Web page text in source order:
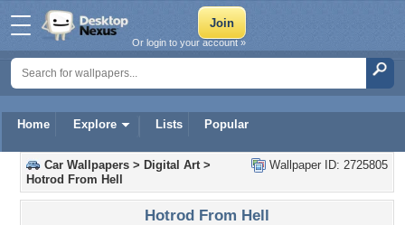
Home Explore Lists Popular
Or login to your account »
Wallpaper ID: 2725805
Car Wallpapers > Digital Art>
Hotrod From Hell
Hotrod From Hell